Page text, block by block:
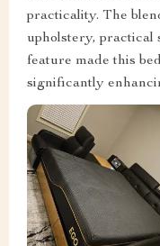
practicality. The
upholstery, practical
feature made this
significantly